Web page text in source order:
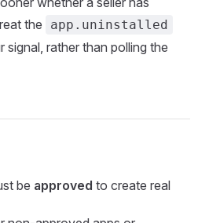
the
app.uninstalled
rather than polling the
be approved to create real